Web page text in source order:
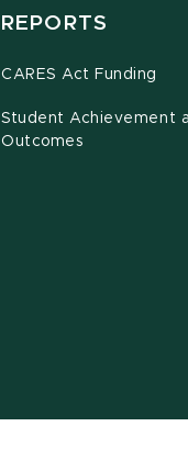
REPORTS
CARES Act Funding
Student Achievement
Outcomes